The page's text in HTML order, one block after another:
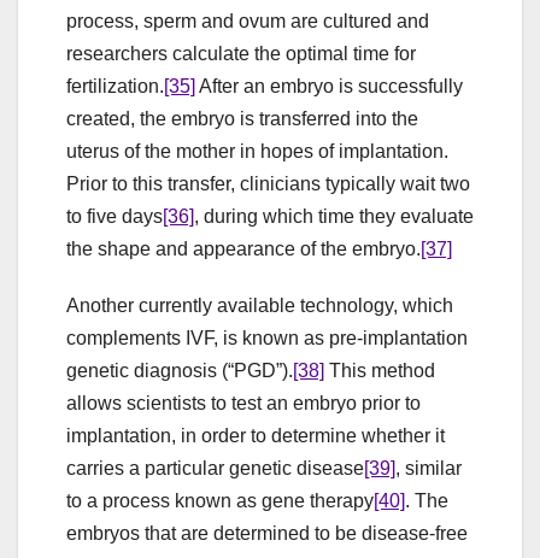
process, sperm and ovum are cultured and
researchers calculate the optimal time for
fertilization.[35] After an embryo is successfully
created, the embryo is transferred into the
uterus of the mother in hopes of implantation.
Prior to this transfer, clinicians typically wait two
to five days[36], during which time they evaluate
the shape and appearance of the embryo.[37]
Another currently available technology, which
complements IVF, is known as pre-implantation
genetic diagnosis (“PGD”).[38] This method
allows scientists to test an embryo prior to
implantation, in order to determine whether it
carries a particular genetic disease[39], similar
to a process known as gene therapy[40]. The
embryos that are determined to be disease-free